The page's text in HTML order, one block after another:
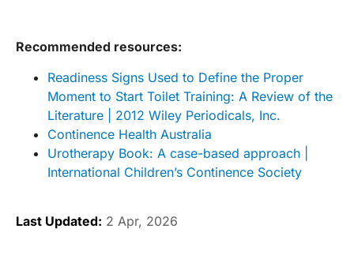
Recommended resources:
Readiness Signs Used to Define the Proper
Moment to Start Toilet Training: A Review of the
Literature | 2012 Wiley Periodicals, Inc.
Continence Health Australia
Urotherapy Book: A case-based approach |
International Children’s Continence Society
Last Updated: 2 Apr, 2026